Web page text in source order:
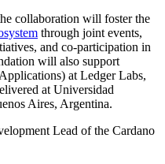
collaboration will foster the
through joint events,
and co-participation in
will also support
at Ledger Labs,
at Universidad
Aires, Argentina.
Lead of the Cardano